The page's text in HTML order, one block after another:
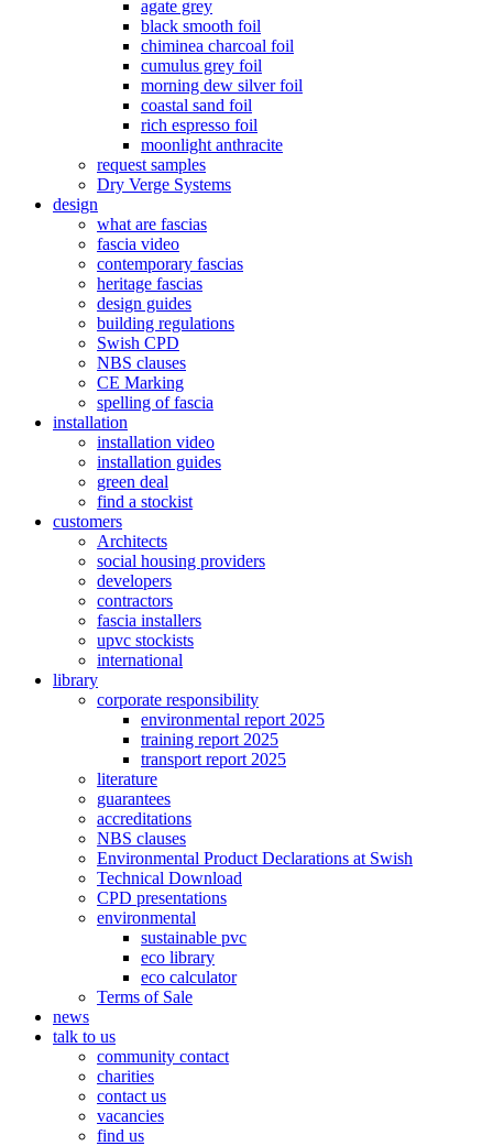
agate grey
black smooth foil
chiminea charcoal foil
cumulus grey foil
morning dew silver foil
coastal sand foil
rich espresso foil
moonlight anthracite
request samples
Dry Verge Systems
design
what are fascias
fascia video
contemporary fascias
heritage fascias
design guides
building regulations
Swish CPD
NBS clauses
CE Marking
spelling of fascia
installation
installation video
installation guides
green deal
find a stockist
customers
Architects
social housing providers
developers
contractors
fascia installers
upvc stockists
international
library
corporate responsibility
environmental report 2025
training report 2025
transport report 2025
literature
guarantees
accreditations
NBS clauses
Environmental Product Declarations at Swish
Technical Download
CPD presentations
environmental
sustainable pvc
eco library
eco calculator
Terms of Sale
news
talk to us
community contact
charities
contact us
vacancies
find us